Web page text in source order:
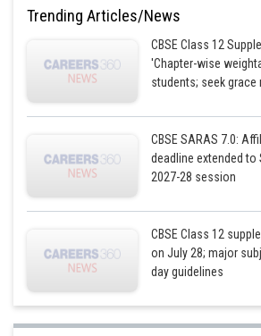
We get
Now put
Trending Articles/News
CBSE Class 12
'Chapter-wise
students; seek grace
CBSE SARAS 7.0:
deadline extended
2027-28 session
CBSE Class 12
on July 28; major
day guidelines